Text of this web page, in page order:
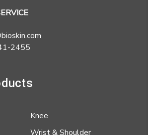
2455
Knee
Wrist & Shoulder